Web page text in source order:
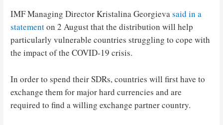
IMF Managing Director Kristalina Georgievasaid in a
statementon 2 August that the distribution will help
particularly vulnerable countries struggling to cope with
the impact of the COVID-19 crisis.
In order to spend their SDRs, countries will first have to
exchange them for major hard currencies and are
required to find a willing exchange partner country.